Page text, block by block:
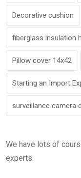
Decorative cushion
fiberglass insulation
Pillow cover 14x42
Starting an Import
surveillance camera
We have lots of
experts.